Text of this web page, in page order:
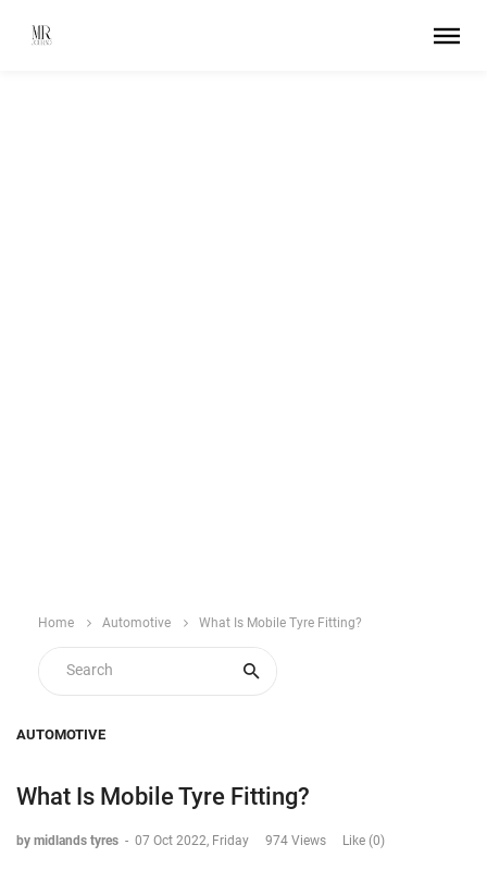
Home Automotive What Is Mobile Tyre Fitting?
AUTOMOTIVE
What Is Mobile Tyre Fitting?
by midlands tyres - 07 Oct 2022, Friday 974 Views Like (0)